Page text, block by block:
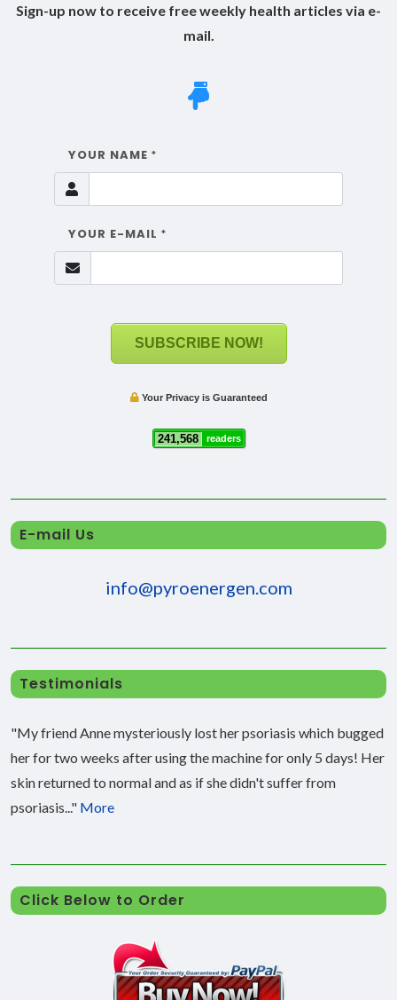
Sign-up now to receive free weekly health articles via e-
mail.
YOUR NAME *
YOUR E-MAIL *
SUBSCRIBE NOW!
Your Privacy is Guaranteed
241,568 readers
E-mail Us
info@pyroenergen.com
Testimonials
"My friend Anne mysteriously lost her psoriasis which bugged
her for two weeks after using the machine for only 5 days! Her
skin returned to normal and as if she didn't suffer from
psoriasis..." More
Click Below to Order